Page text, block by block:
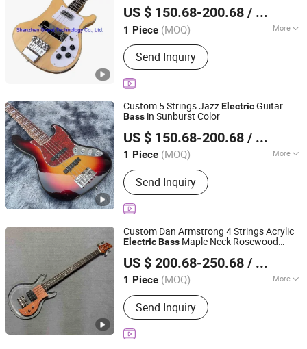
US $ 150.68-200.68 / Piece
1 Piece (MOQ) More
String Type :Steel String
Send Inquiry
Guangdong, China
Since 2017
Custom 5 Strings JazzElectricGuitar
Bass in Sunburst Color
US $ 150.68-200.68 / Piece
1 Piece (MOQ) More
Main Products:Musical Instruments,
Guitar Amplifier, Electric Guitar, Guitar
Pedals, Acoustic Guitar, Piano, Guitar
Kits, Percussion Instruments, Bass
Send Inquiry
Shenzhen Grand Technology Co., Ltd.
Guangdong, China
Since 2017
Custom Dan Armstrong 4 Strings Acrylic
ElectricBass Maple Neck Rosewood
US $ 200.68-250.68 / Piece
1 Piece (MOQ) More
Customized :Customized
Send Inquiry
Shenzhen Grand Technology Co., Ltd.
Guangdong, China
Since 2017